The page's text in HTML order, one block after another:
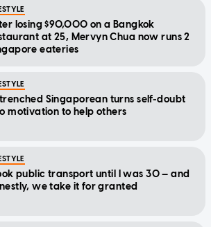
losing $90,000 on a Bangkok
at 25, Mervyn Chua now runs 2
eateries
Singaporean turns self-doubt
motivation to help others
public transport until I was 30 — and
we take it for granted